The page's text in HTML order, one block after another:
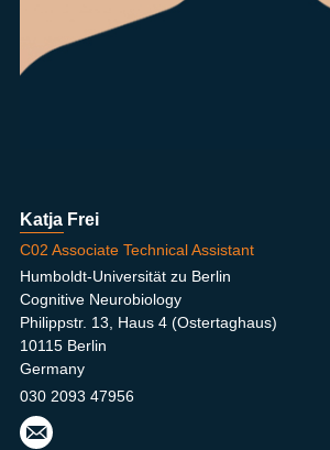
Katja Frei
C02 Associate Technical Assistant
Humboldt-Universität zu Berlin
Cognitive Neurobiology
Philippstr. 13, Haus 4 (Ostertaghaus)
10115 Berlin
Germany
030 2093 47956
katja